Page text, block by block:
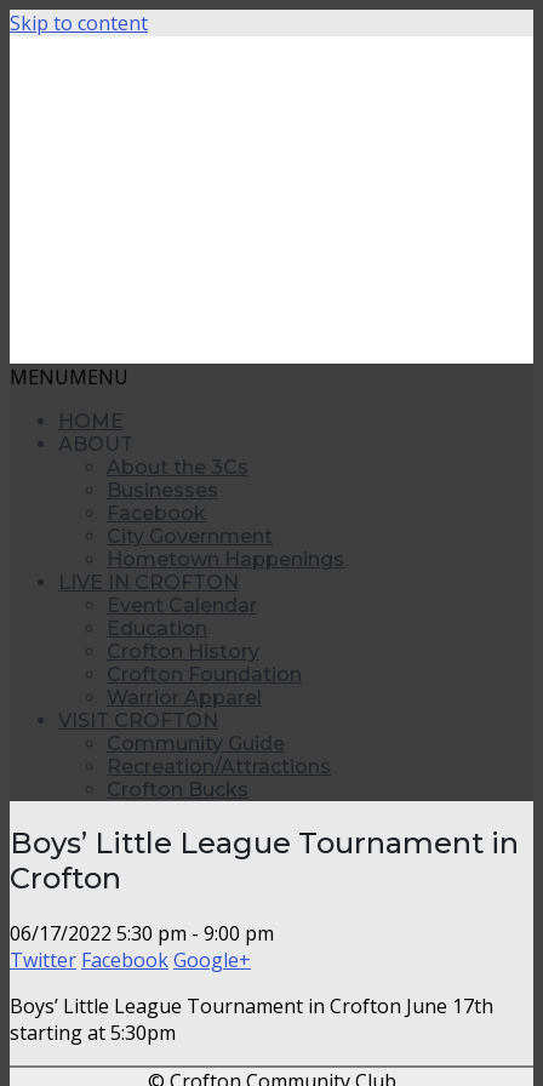
Skip to content
MENUMENU
HOME
ABOUT
About the 3Cs
Businesses
Facebook
City Government
Hometown Happenings
LIVE IN CROFTON
Event Calendar
Education
Crofton History
Crofton Foundation
Warrior Apparel
VISIT CROFTON
Community Guide
Recreation/Attractions
Crofton Bucks
Boys’ Little League Tournament in
Crofton
06/17/2022 5:30 pm - 9:00 pm
Twitter FacebookGoogle+
Boys’ Little League Tournament in Crofton June 17th
starting at 5:30pm